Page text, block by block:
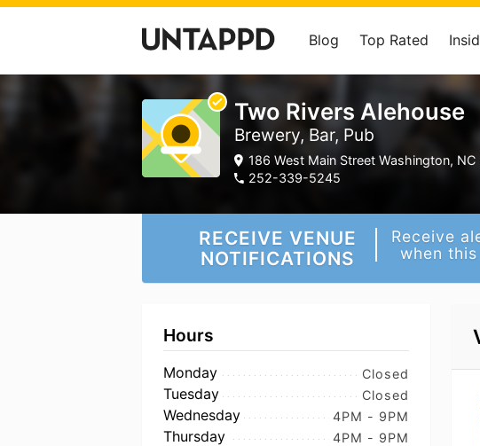
Blog Top Rated
Two Rivers Alehouse
Brewery, Bar, Pub
186 West Main Street Washington, NC
252-339-5245
RECEIVE VENUE
NOTIFICATIONS
Receive
when
Hours
Monday Closed
Tuesday Closed
Wednesday 4PM - 9PM
Thursday 4PM - 9PM